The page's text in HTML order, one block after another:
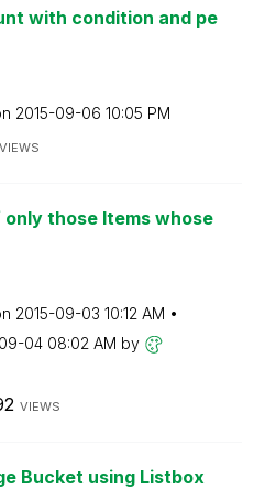
with condition and pe
‎2015-09-06 10:05 PM
VIEWS
those Items whose
‎2015-09-03 10:12 AM
04 08:02 AM by
VIEWS
Bucket using Listbox